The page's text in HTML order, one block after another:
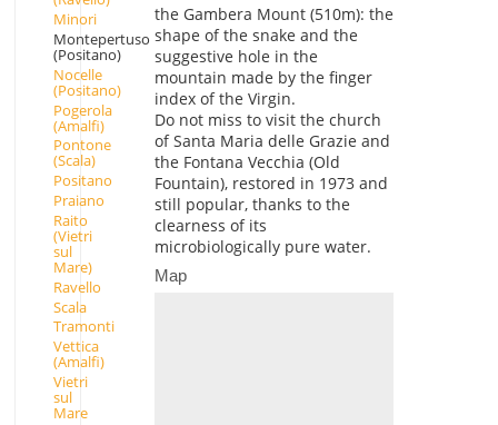
Minori
Montepertuso
(Positano)
Nocelle
(Positano)
Pogerola
(Amalfi)
Pontone
(Scala)
Positano
Praiano
Raito
(Vietri
sul
Mare)
Ravello
Scala
Tramonti
Vettica
(Amalfi)
Vietri
sul
Mare
the Gambera Mount (510m): the
shape of the snake and the
suggestive hole in the
mountain made by the finger
index of the Virgin.
Do not miss to visit the church
of Santa Maria delle Grazie and
the Fontana Vecchia (Old
Fountain), restored in 1973 and
still popular, thanks to the
clearness of its
microbiologically pure water.
Map